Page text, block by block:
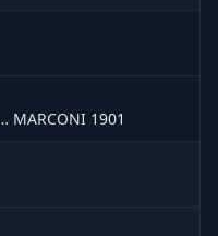
MARCONI 1901